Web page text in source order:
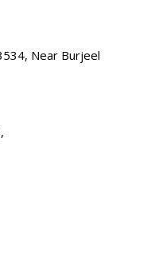
Near Burjeel